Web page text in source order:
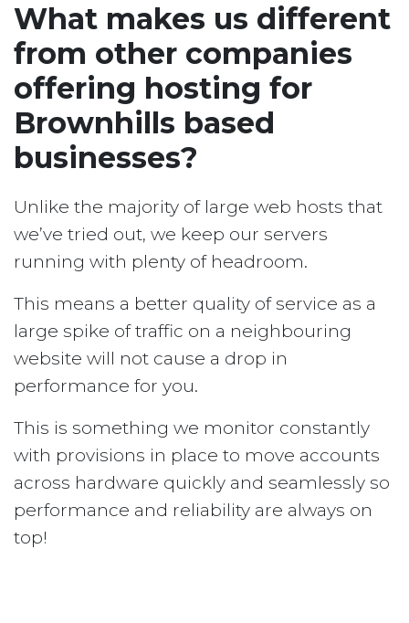
What makes us different
from other companies
offering hosting for
Brownhills based
businesses?
Unlike the majority of large web hosts that
we’ve tried out, we keep our servers
running with plenty of headroom.
This means a better quality of service as a
large spike of traffic on a neighbouring
website will not cause a drop in
performance for you.
This is something we monitor constantly
with provisions in place to move accounts
across hardware quickly and seamlessly so
performance and reliability are always on
top!